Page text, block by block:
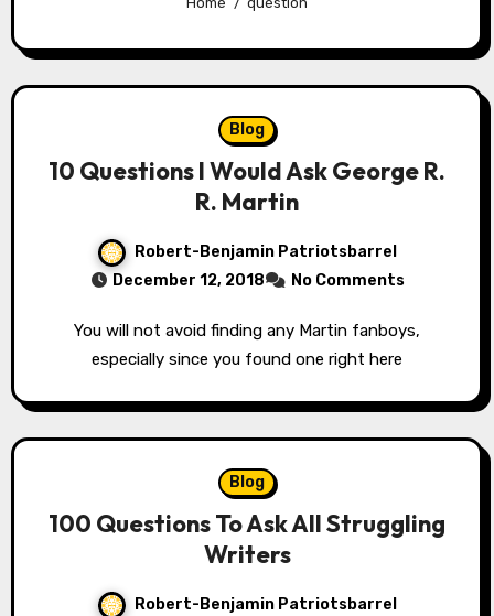
Blog
10 Questions I Would Ask George R.
R. Martin
Robert-Benjamin Patriotsbarrel
December 12, 2018
No Comments
You will not avoid finding any Martin fanboys,
especially since you found one right here
Blog
100 Questions To Ask All Struggling
Writers
Robert-Benjamin Patriotsbarrel